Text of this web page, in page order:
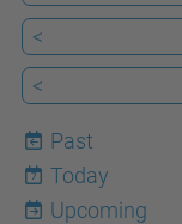
<
<
Past
7
Today
Upcoming